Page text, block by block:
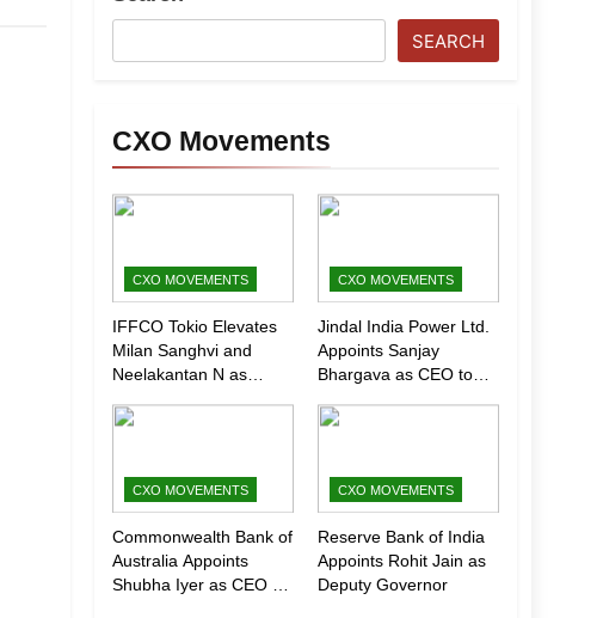
SEARCH
CXO Movements
CXO MOVEMENTS
IFFCO Tokio Elevates
Milan Sanghvi and
Neelakantan N as
(Marketing)
CXO MOVEMENTS
Jindal India Power Ltd.
Appoints Sanjay
Bhargava as CEO to
Growth
CXO MOVEMENTS
Commonwealth Bank of
Australia Appoints
Shubha Iyer as CEO of
CXO MOVEMENTS
Reserve Bank of India
Appoints Rohit Jain as
Deputy Governor